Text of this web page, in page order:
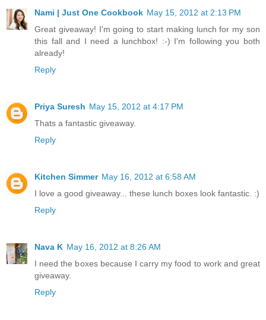
Nami | Just One Cookbook May 15, 2012 at 2:13 PM
Great giveaway! I'm going to start making lunch for my son
this fall and I need a lunchbox! :-) I'm following you both
already!
Reply
Priya Suresh May 15, 2012 at 4:17 PM
Thats a fantastic giveaway.
Reply
Kitchen Simmer May 16, 2012 at 6:58 AM
I love a good giveaway... these lunch boxes look fantastic. :)
Reply
Nava K May 16, 2012 at 8:26 AM
I need the boxes because I carry my food to work and great
giveaway.
Reply